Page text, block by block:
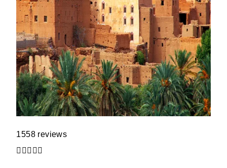
1558 reviews
    